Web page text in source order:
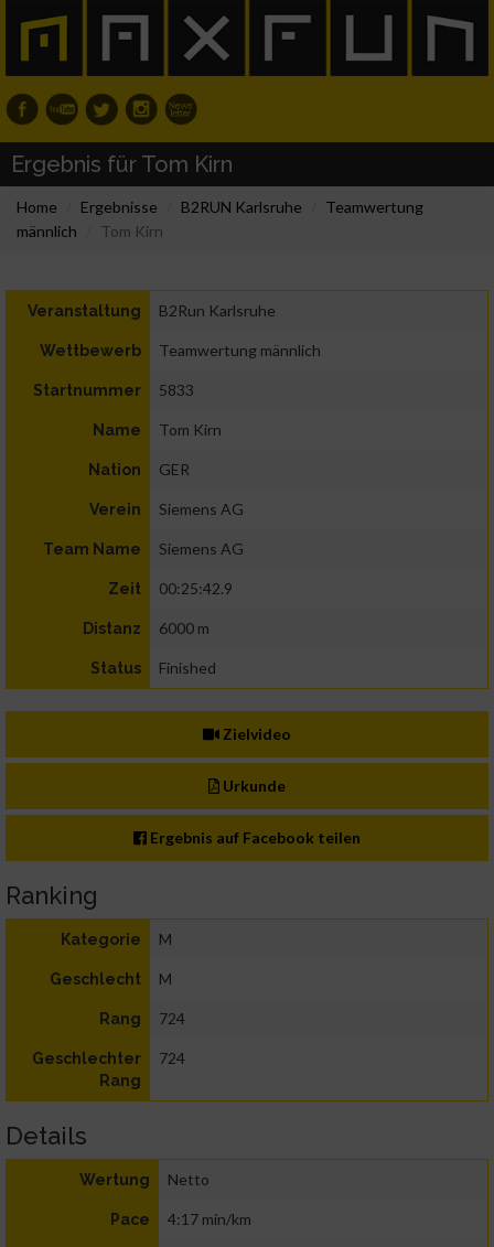
Ergebnis für Tom Kirn
Home Ergebnisse B2RUN Karlsruhe
Teamwertung
männlich
Tom Kirn
Veranstaltung B2Run Karlsruhe
Wettbewerb Teamwertung männlich
Startnummer 5833
Name Tom Kirn
Nation GER
Verein Siemens AG
Team Name Siemens AG
Zeit 00:25:42.9
Distanz 6000 m
Status Finished
Zielvideo
Urkunde
Ergebnis auf Facebook teilen
Ranking
Kategorie M
Geschlecht M
Rang 724
Geschlechter
Rang
724
Details
Wertung Netto
Pace 4:17 min/km